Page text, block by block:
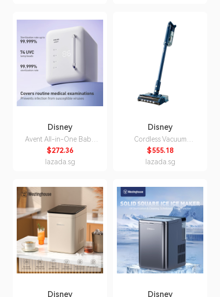
Disney
Avent All-in-One Baby
Bottle Sterilizer and
Dryer, 3-Pin Plug, 160W
$272.36
lazada.sg
Disney
Cordless Vacuum
Cleaner for Home Use,
Strong Suction, Vacuum
& Mop All-in-One, 60-
National Standard Two-
$555.18
lazada.sg
Disney Disney